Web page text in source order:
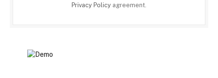
Privacy Policy agreement.